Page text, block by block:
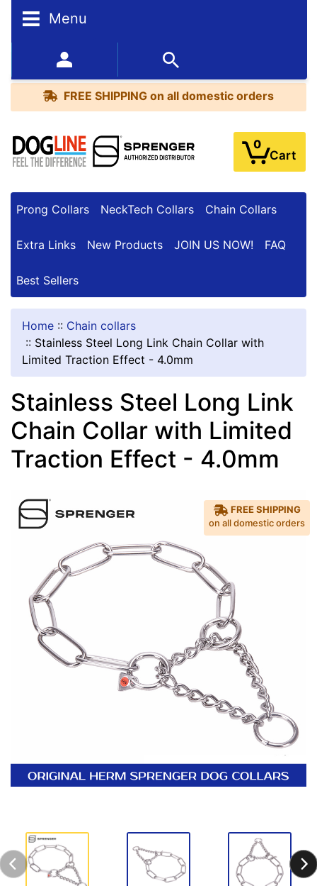
Menu
352-450-8444 (Mon-Fri 9:00AM - 3:00PM EST)
FREE SHIPPING on all domestic orders
0
Cart
Prong Collars NeckTech Collars Chain Collars
Extra Links New Products JOIN US NOW! FAQ
Best Sellers
FREE
all
domestic
orders
BESTSELLERS
Home :: Chain collars
:: Stainless Steel Long Link Chain Collar with
Limited Traction Effect - 4.0mm
Stainless Steel Long Link
Chain Collar with Limited
Traction Effect - 4.0mm
FREE SHIPPING
on all domestic orders